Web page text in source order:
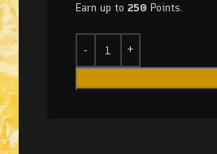
Earn up to 250 Points.